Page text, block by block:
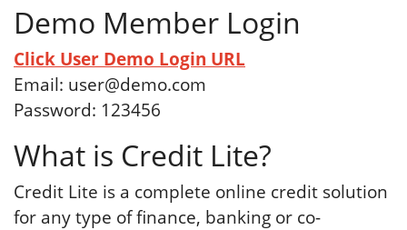
Demo Member Login
Click User Demo Login URL
Email: user@demo.com
Password: 123456
What is Credit Lite?
Credit Lite is a complete online credit solution
for any type of finance, banking or co-